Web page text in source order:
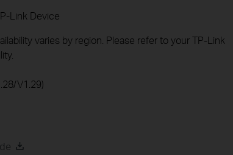
Link Device
varies by region. Please refer to your TP-Link
V1.29)